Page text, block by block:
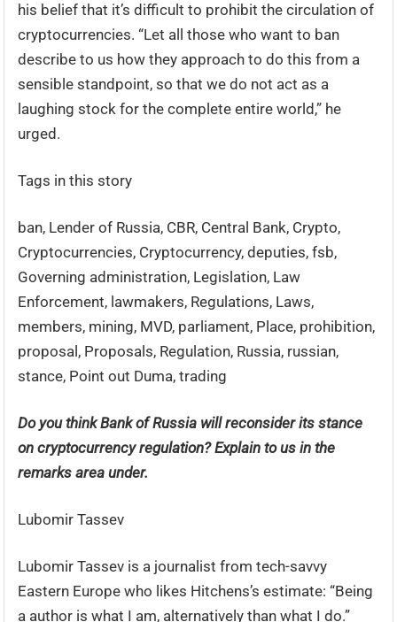
his belief that it’s difficult to prohibit the circulation of
cryptocurrencies. “Let all those who want to ban
describe to us how they approach to do this from a
sensible standpoint, so that we do not act as a
laughing stock for the complete entire world,” he
urged.
Tags in this story
ban, Lender of Russia, CBR, Central Bank, Crypto,
Cryptocurrencies, Cryptocurrency, deputies, fsb,
Governing administration, Legislation, Law
Enforcement, lawmakers, Regulations, Laws,
members, mining, MVD, parliament, Place, prohibition,
proposal, Proposals, Regulation, Russia, russian,
stance, Point out Duma, trading
Do you think Bank of Russia will reconsider its stance
on cryptocurrency regulation? Explain to us in the
remarks area under.
Lubomir Tassev
Lubomir Tassev is a journalist from tech-savvy
Eastern Europe who likes Hitchens’s estimate: “Being
a author is what I am, alternatively than what I do.”